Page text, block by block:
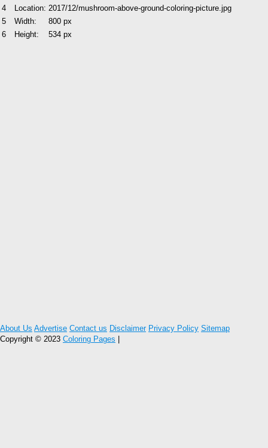
4 Location: 2017/12/mushroom-above-ground-coloring-picture.jpg
5
Width:
800 px
6
Height: 534 px
About Us Advertise Contact us Disclaimer Privacy Policy Sitemap
Copyright © 2023 Coloring Pages |